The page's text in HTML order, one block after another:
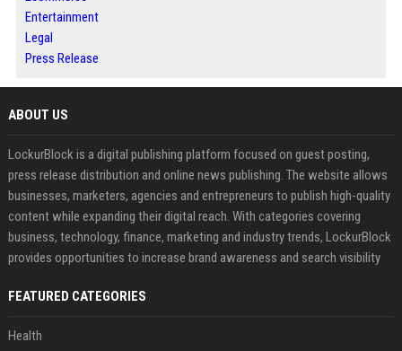
Entertainment
Legal
Press Release
ABOUT US
LockurBlock is a digital publishing platform focused on guest posting,
press release distribution and online news publishing. The website allows
businesses, marketers, agencies and entrepreneurs to publish high-quality
content while expanding their digital reach. With categories covering
business, technology, finance, marketing and industry trends, LockurBlock
provides opportunities to increase brand awareness and search visibility
FEATURED CATEGORIES
Health